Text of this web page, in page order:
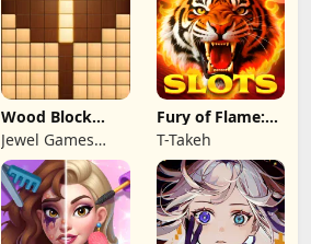
Wood Block
Puzzle 3D
Jewel Games
Legend
Fury of Flame:
Jackpot Roar
T-Takeh